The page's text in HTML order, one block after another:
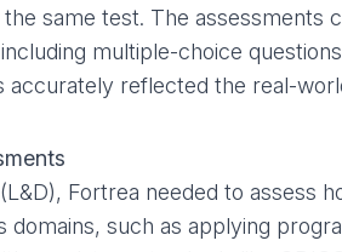
same test. The assessments
multiple-choice
accurately reflected the real-
Fortrea needed to assess
such as applying